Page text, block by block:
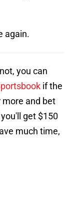
again.
you can
if the
more and bet
get $150
much time,